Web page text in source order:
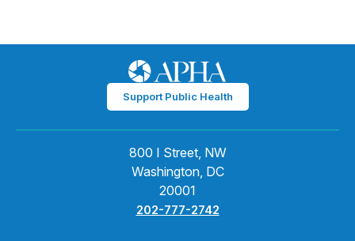
Support Public Health
800 I Street, NW
Washington, DC
20001
202-777-2742